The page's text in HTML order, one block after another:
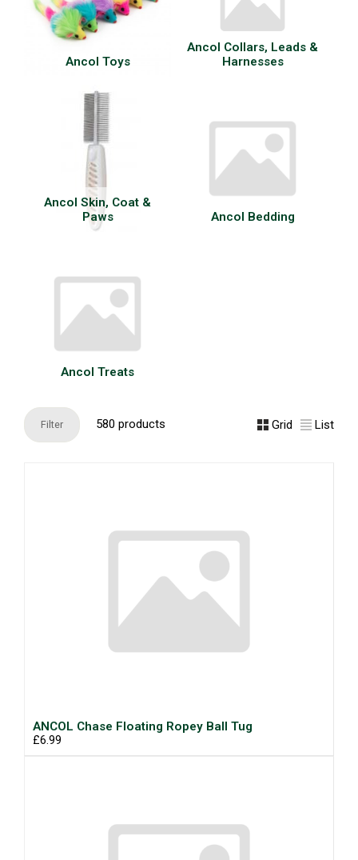
Ancol Toys
Ancol Collars, Leads &
Harnesses
Ancol Skin, Coat &
Paws
Ancol Bedding
Ancol Treats
Filter 580 products Grid List
ANCOL Chase Floating Ropey Ball Tug
£6.99